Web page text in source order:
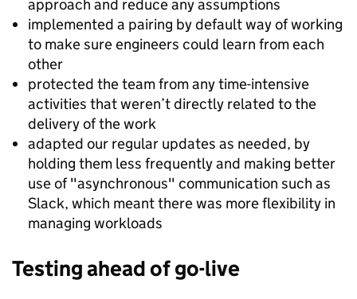
approach and reduce any assumptions
implemented a pairing by default way of working
to make sure engineers could learn from each
other
protected the team from any time-intensive
activities that weren’t directly related to the
delivery of the work
adapted our regular updates as needed, by
holding them less frequently and making better
use of "asynchronous" communication such as
Slack, which meant there was more flexibility in
managing workloads
Testing ahead of go-live